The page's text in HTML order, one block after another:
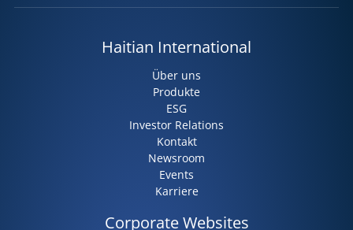
Haitian International
Über uns
Produkte
ESG
Investor Relations
Kontakt
Newsroom
Events
Karriere
Corporate Websites